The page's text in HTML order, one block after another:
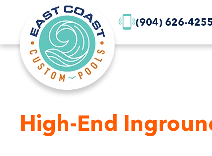
(904) 626-4255
High-End